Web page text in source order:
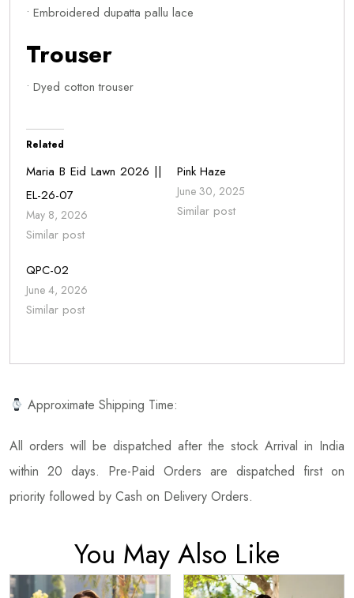
• Embroidered dupatta pallu lace
Trouser
• Dyed cotton trouser
Related
Maria B Eid Lawn 2026 ||
EL-26-07
May 8, 2026
Similar post
Pink Haze
June 30, 2025
Similar post
QPC-02
June 4, 2026
Similar post
Approximate Shipping Time:
All orders will be dispatched after the stock Arrival in India
within 20 days. Pre-Paid Orders are dispatched first on
priority followed by Cash on Delivery Orders.
You May Also Like